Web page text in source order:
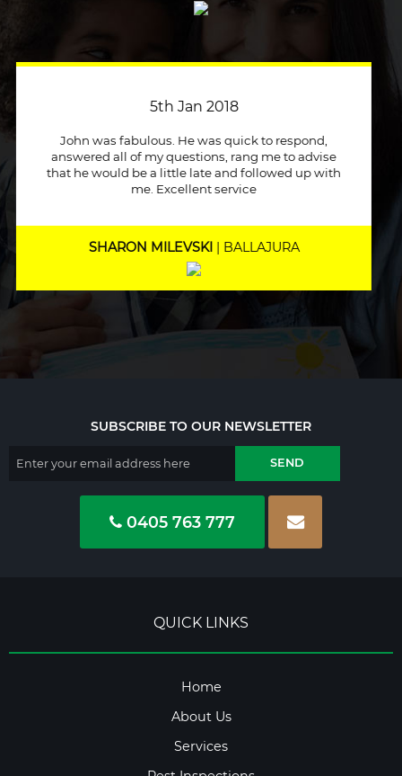
3rd April 2018
Just a quick message to say how much I
appreciate a company that stuck to its word and
helped me out immensely, Excellent service and
will recommend to other people.
MARNEE NOLAN| BICTON
SUBSCRIBE TO OUR NEWSLETTER
0405 763 777
QUICK LINKS
Home
About Us
Services